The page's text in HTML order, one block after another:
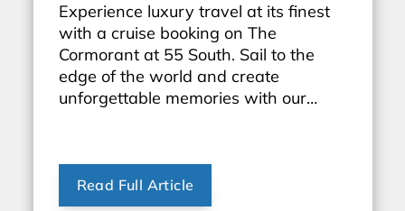
Experience luxury travel at its finest
with a cruise booking on The
Cormorant at 55 South. Sail to the
edge of the world and create
unforgettable memories with our
Read Full Article